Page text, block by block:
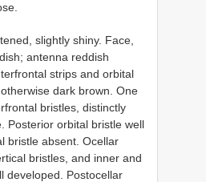
slightly shiny. Face,
antenna reddish
strips and orbital
dark brown. One
bristles, distinctly
Posterior orbital bristle well
bristle absent. Ocellar
bristles, and inner and
developed. Postocellar